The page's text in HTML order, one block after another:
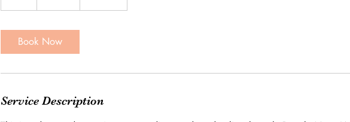
h
Book Now
Service Description